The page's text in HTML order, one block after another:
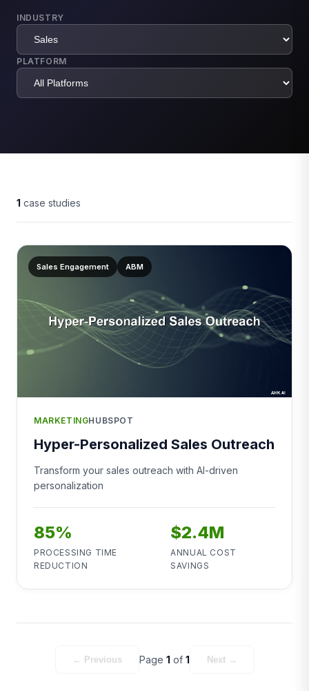
INDUSTRY
PLATFORM
1 case studies
Sales Engagement ABM
MARKETINGHUBSPOT
Hyper-Personalized Sales Outreach
Transform your sales outreach with AI-driven
personalization
85%
PROCESSING TIME
REDUCTION
$2.4M
ANNUAL COST
SAVINGS
← Previous Page 1 of 1 Next →